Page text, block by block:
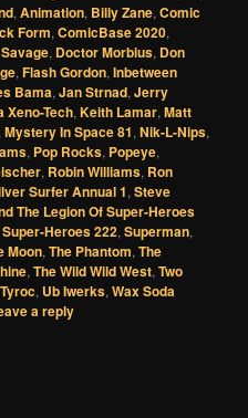
,Animation, Billy Zane,Comic
Form,ComicBase 2020,
, Doctor Morbius, Don
,Flash Gordon,Inbetween
Bama,Jan Strnad,Jerry
Xeno-Tech,Keith Lamar,Matt
,Mystery In Space 81,Nik-L-Nips,
, Pop Rocks, Popeye,
, Robin Williams, Ron
Surfer Annual 1,Steve
The Legion Of Super-Heroes
Heroes 222,Superman,
Moon,The Phantom,The
,The Wild Wild West,Two
Tyroc, Ub Iwerks,Wax Soda
a reply